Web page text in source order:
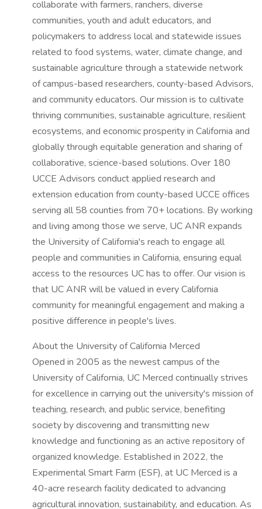
collaborate with farmers, ranchers, diverse
communities, youth and adult educators, and
policymakers to address local and statewide issues
related to food systems, water, climate change, and
sustainable agriculture through a statewide network
of campus-based researchers, county-based Advisors,
and community educators. Our mission is to cultivate
thriving communities, sustainable agriculture, resilient
ecosystems, and economic prosperity in California and
globally through equitable generation and sharing of
collaborative, science-based solutions. Over 180
UCCE Advisors conduct applied research and
extension education from county-based UCCE offices
serving all 58 counties from 70+ locations. By working
and living among those we serve, UC ANR expands
the University of California's reach to engage all
people and communities in California, ensuring equal
access to the resources UC has to offer. Our vision is
that UC ANR will be valued in every California
community for meaningful engagement and making a
positive difference in people's lives.
About the University of California Merced
Opened in 2005 as the newest campus of the
University of California, UC Merced continually strives
for excellence in carrying out the university's mission of
teaching, research, and public service, benefiting
society by discovering and transmitting new
knowledge and functioning as an active repository of
organized knowledge. Established in 2022, the
Experimental Smart Farm (ESF), at UC Merced is a
40-acre research facility dedicated to advancing
agricultural innovation, sustainability, and education. As